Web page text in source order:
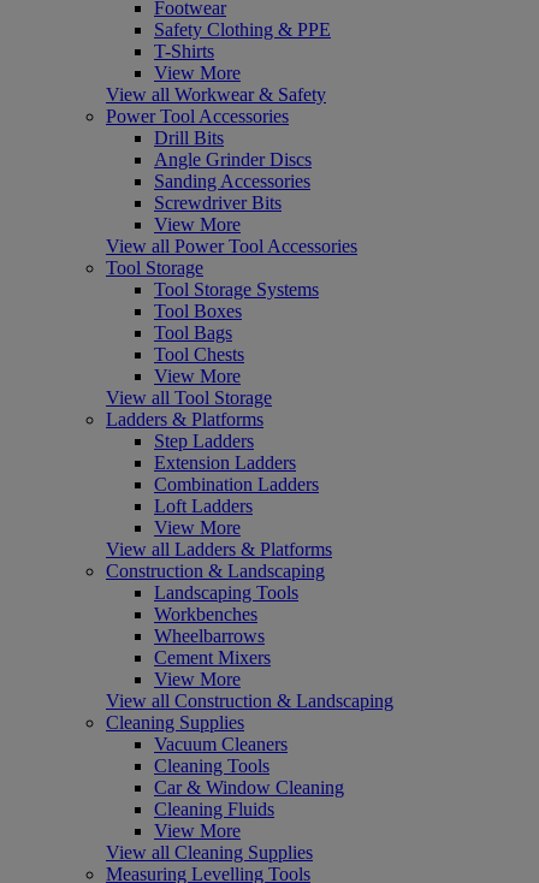
Footwear
Safety Clothing & PPE
T-Shirts
View More
View all Workwear & Safety
Power Tool Accessories
Drill Bits
Angle Grinder Discs
Sanding Accessories
Screwdriver Bits
View More
View all Power Tool Accessories
Tool Storage
Tool Storage Systems
Tool Boxes
Tool Bags
Tool Chests
View More
View all Tool Storage
Ladders & Platforms
Step Ladders
Extension Ladders
Combination Ladders
Loft Ladders
View More
View all Ladders & Platforms
Construction & Landscaping
Landscaping Tools
Workbenches
Wheelbarrows
Cement Mixers
View More
View all Construction & Landscaping
Cleaning Supplies
Vacuum Cleaners
Cleaning Tools
Car & Window Cleaning
Cleaning Fluids
View More
View all Cleaning Supplies
Measuring Levelling Tools